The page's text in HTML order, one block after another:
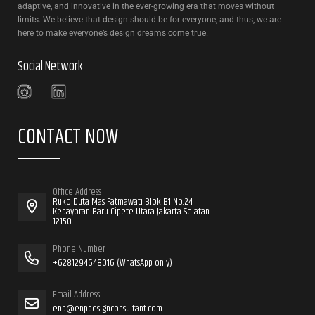
adaptive, and innovative in the ever-growing era that moves without
limits. We believe that design should be for everyone, and thus, we are
here to make everyone’s design dreams come true.
Social Network:
CONTACT NOW
Office Address
Ruko Duta Mas Fatmawati Blok B1 No.24
Kebayoran Baru Cipete Utara Jakarta Selatan
12150
Phone Number
+6281294648016 (WhatsApp only)
Email Address
enp@enpdesignconsultant.com